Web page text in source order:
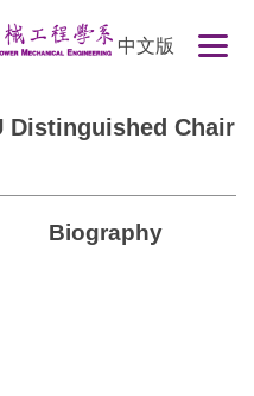
中文版
Distinguished Chair
Biography